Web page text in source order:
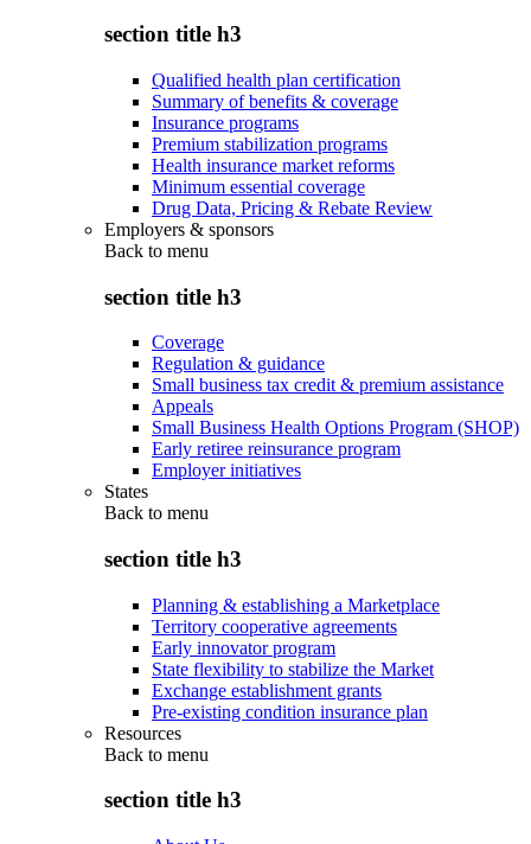
section title h3
Qualified health plan certification
Summary of benefits & coverage
Insurance programs
Premium stabilization programs
Health insurance market reforms
Minimum essential coverage
Drug Data, Pricing & Rebate Review
Employers & sponsors
Back to menu
section title h3
Coverage
Regulation & guidance
Small business tax credit & premium assistance
Appeals
Small Business Health Options Program (SHOP)
Early retiree reinsurance program
Employer initiatives
States
Back to menu
section title h3
Planning & establishing a Marketplace
Territory cooperative agreements
Early innovator program
State flexibility to stabilize the Market
Exchange establishment grants
Pre-existing condition insurance plan
Resources
Back to menu
section title h3